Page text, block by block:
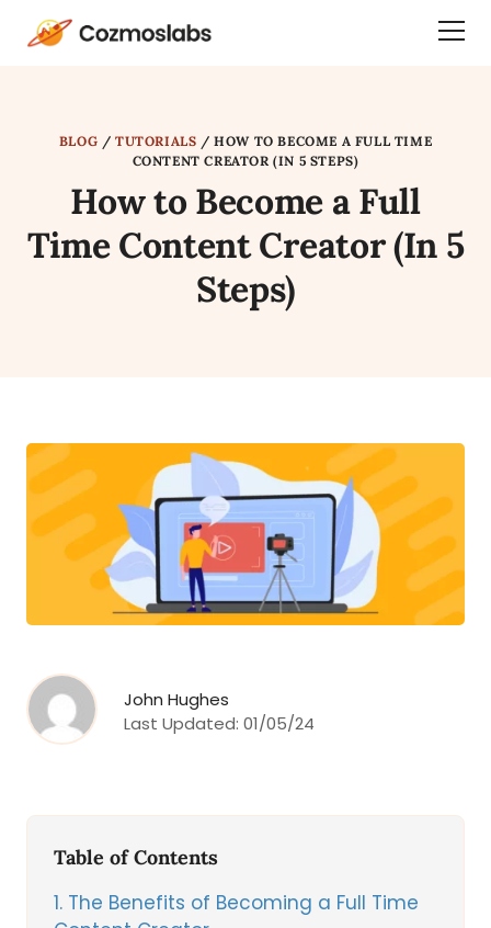
Cozmoslabs
BLOG / TUTORIALS /HOW TO BECOME A FULL TIME
CONTENT CREATOR (IN 5 STEPS)
How to Become a Full
Time Content Creator (In 5
Steps)
John Hughes
Last Updated: 01/05/24
Table of Contents
1 The Benefits of Becoming a Full Time